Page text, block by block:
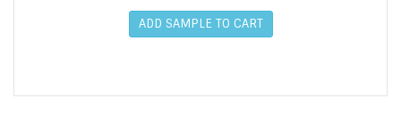
ADD SAMPLE TO CART